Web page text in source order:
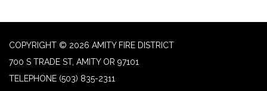
COPYRIGHT © 2026 AMITY FIRE DISTRICT
700 S TRADE ST, AMITY OR 97101
TELEPHONE (503) 835-2311